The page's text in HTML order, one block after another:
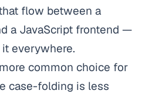
flow between a
a JavaScript frontend —
everywhere.
common choice for
case-folding is less